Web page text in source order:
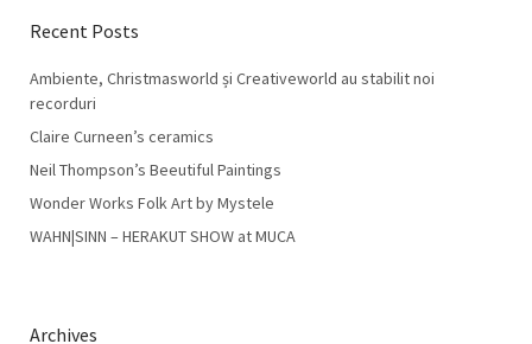
Recent Posts
Ambiente, Christmasworld și Creativeworld au stabilit noi
recorduri
Claire Curneen’s ceramics
Neil Thompson’s Beeutiful Paintings
Wonder Works Folk Art by Mystele
WAHN|SINN – HERAKUT SHOW at MUCA
Archives